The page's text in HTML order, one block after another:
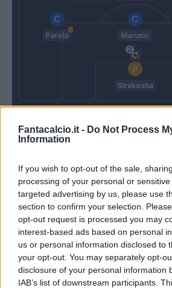
Fantacalcio.it - Do Not Process
Information
If you wish to opt-out of the sale,
processing of your personal or
targeted advertising by us, please use
section to confirm your selection.
opt-out request is processed you may
interest-based ads based on personal
us or personal information disclosed to
your opt-out. You may separately opt-
disclosure of your personal information
IAB’s list of downstream participants.
Parolo Marusic
Strakosha
87’
93’
De Zerbi